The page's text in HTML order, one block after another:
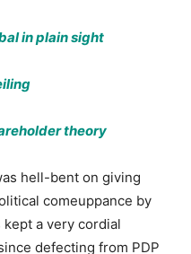
in plain sight
theory
hell-bent on giving
comeuppance by
kept a very cordial
defecting from PDP